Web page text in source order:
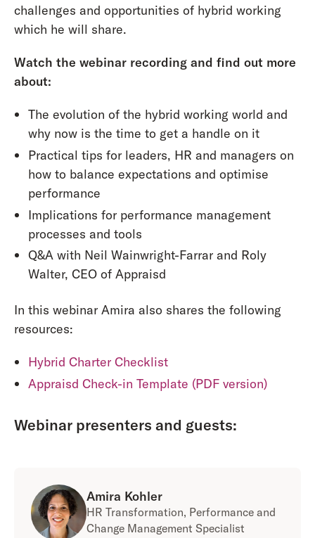
challenges and opportunities of hybrid working
which he will share.
Watch the webinar recording and find out more
about:
The evolution of the hybrid working world and
why now is the time to get a handle on it
Practical tips for leaders, HR and managers on
how to balance expectations and optimise
performance
Implications for performance management
processes and tools
Q&A with Neil Wainwright-Farrar and Roly
Walter, CEO of Appraisd
In this webinar Amira also shares the following
resources:
Hybrid Charter Checklist
Appraisd Check-in Template (PDF version)
Webinar presenters and guests:
Amira Kohler
HR Transformation, Performance and
Change Management Specialist